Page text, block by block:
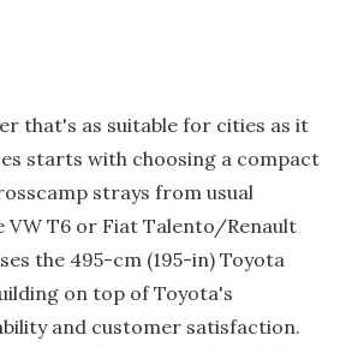
that's as suitable for cities as it
starts with choosing a compact
strays from usual
VW T6 or Fiat Talento/Renault
the 495-cm (195-in) Toyota
on top of Toyota's
and customer satisfaction.